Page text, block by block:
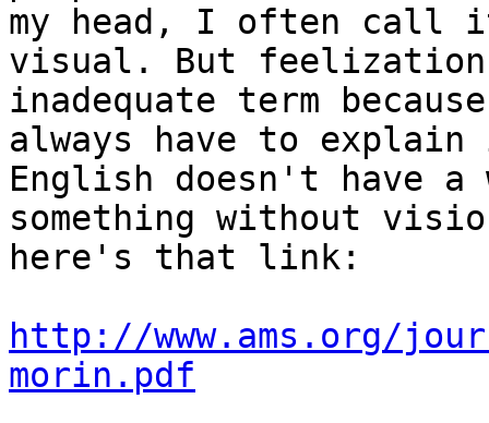
my head, I often
visual. But
inadequate term
always have to
English doesn't have
something without
here's that link:
http://www.ams.org/
morin.pdf